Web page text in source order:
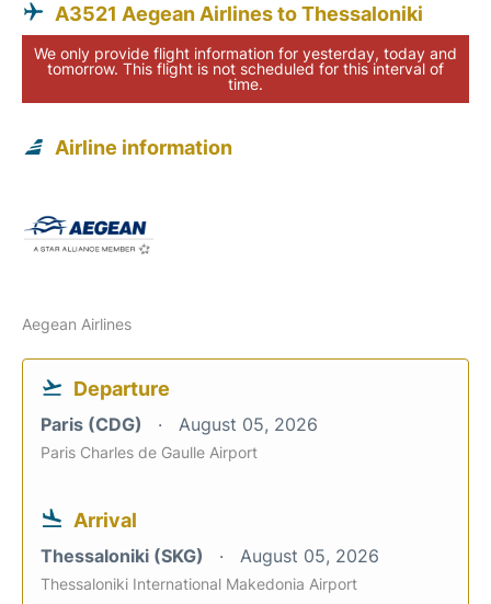
A3521 Aegean Airlines to Thessaloniki
We only provide flight information for yesterday, today and
tomorrow. This flight is not scheduled for this interval of
time.
Airline information
Aegean Airlines
Departure
Paris (CDG) August 05, 2026
Paris Charles de Gaulle Airport
Arrival
Thessaloniki (SKG) August 05, 2026
Thessaloniki International Makedonia Airport